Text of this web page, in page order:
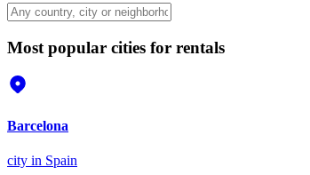
Most popular cities for rentals
Barcelona
city in Spain